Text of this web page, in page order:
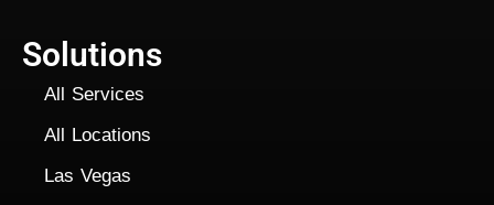
Solutions
All Services
All Locations
Las Vegas